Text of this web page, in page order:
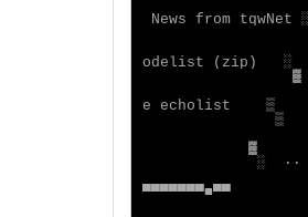
News from tqwNet
▓
e echolist    ▒
▓
░
··
▀▀▀▀▀▀▀■▀▀